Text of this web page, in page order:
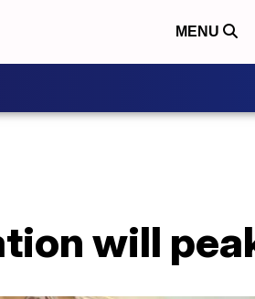
MENU
will